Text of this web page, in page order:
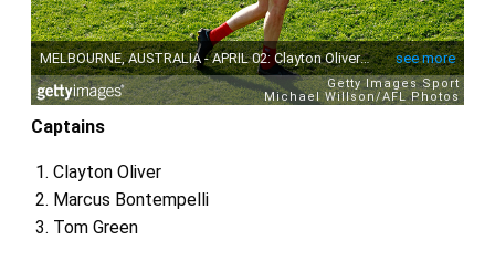
Captains
Clayton Oliver
Marcus Bontempelli
Tom Green